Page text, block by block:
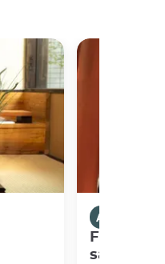
Activities in
Fushimi
sanctuary